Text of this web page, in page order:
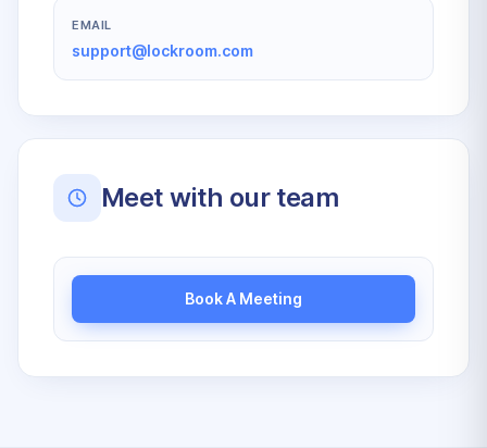
EMAIL
support@lockroom.com
Meet with our team
Book A Meeting